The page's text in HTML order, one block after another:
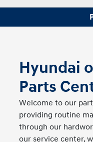
Hyundai
Parts
Welcome to our
providing routine
through our
our service center,